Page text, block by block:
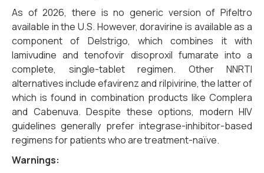
As of 2026, there is no generic version of Pifeltro
available in the U.S. However, doravirine is available as a
component of Delstrigo, which combines it with
lamivudine and tenofovir disoproxil fumarate into a
complete, single-tablet regimen. Other NNRTI
alternatives include efavirenz and rilpivirine, the latter of
which is found in combination products like Complera
and Cabenuva. Despite these options, modern HIV
guidelines generally prefer integrase-inhibitor-based
regimens for patients who are treatment-naïve.
Warnings: